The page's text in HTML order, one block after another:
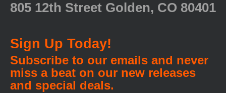
805 12th Street Golden, CO 80401
Sign Up Today!
Subscribe to our emails and never
miss a beat on our new releases
and special deals.